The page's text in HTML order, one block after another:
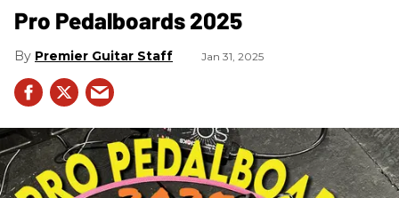
Pro Pedalboards​ 2025
Premier Guitar Staff Jan 31, 2025